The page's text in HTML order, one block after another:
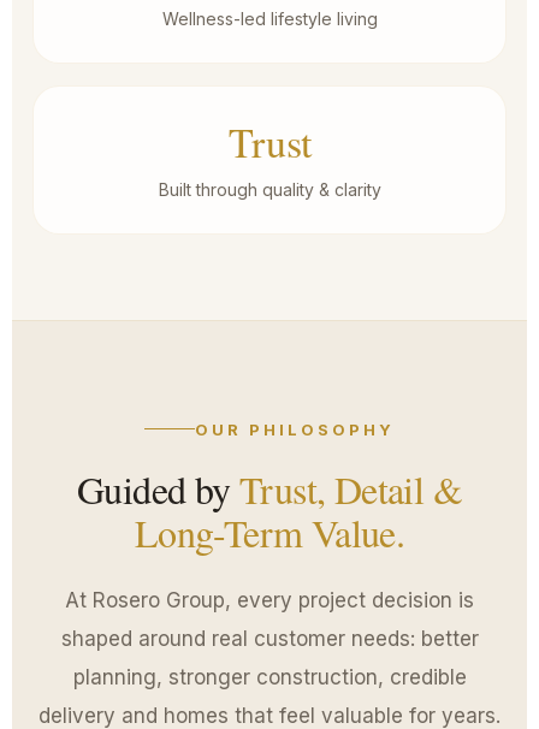
Wellness-led lifestyle living
Trust
Built through quality & clarity
OUR PHILOSOPHY
Guided byTrust, Detail &
Long-Term Value.
At Rosero Group, every project decision is
shaped around real customer needs: better
planning, stronger construction, credible
delivery and homes that feel valuable for years.